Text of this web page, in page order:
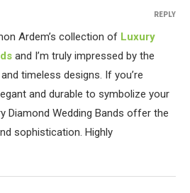
Ardem’s collection of Luxury
and I’m truly impressed by the
timeless designs. If you’re
and durable to symbolize your
Diamond Wedding Bands offer the
sophistication. Highly
REPLY